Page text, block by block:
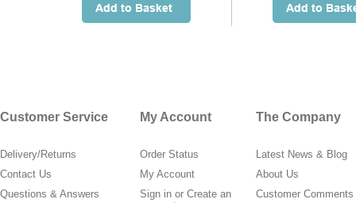
Customer Service
Delivery/Returns
Contact Us
Questions & Answers
My Account
Order Status
My Account
Sign in or Create an
The Company
Latest News & Blog
About Us
Customer Comments